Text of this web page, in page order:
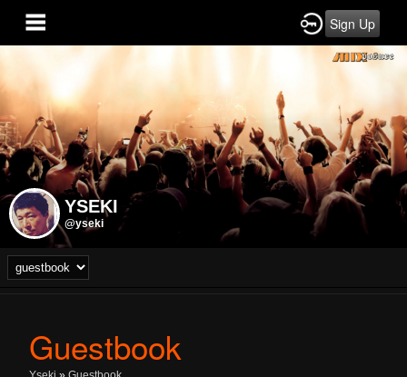
Sign Up
YSEKI
@yseki
Guestbook